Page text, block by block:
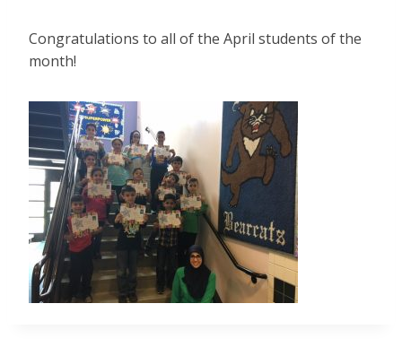
Congratulations to all of the April students of the
month!